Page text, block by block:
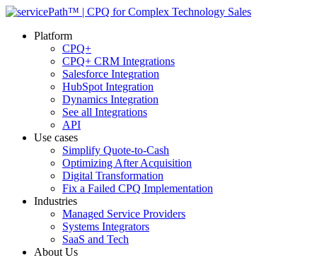
Platform
CPQ+
CPQ+ CRM Integrations
Salesforce Integration
HubSpot Integration
Dynamics Integration
See all Integrations
API
Use cases
Simplify Quote-to-Cash
Optimizing After Acquisition
Digital Transformation
Fix a Failed CPQ Implementation
Industries
Managed Service Providers
Systems Integrators
SaaS and Tech
About Us